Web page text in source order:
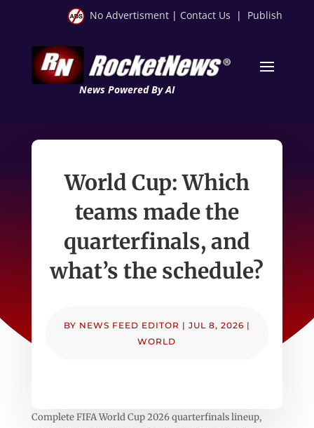
No Advertisment | Contact Us | Publish
News Powered By AI
World Cup: Which
teams made the
quarterfinals, and
what’s the schedule?
BY NEWS FEED EDITOR | JUL 8, 2026 |
WORLD
Complete FIFA World Cup 2026 quarterfinals lineup,